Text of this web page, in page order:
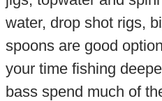
water, drop shot rigs,
spoons are good
your time fishing
bass spend much of